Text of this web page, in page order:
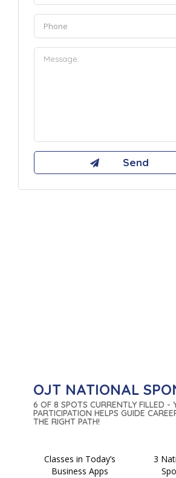
OJT NATIONAL
6 OF 8 SPOTS CURRENTLY FILLED -
PARTICIPATION HELPS GUIDE
THE RIGHT PATH!
Classes in Today’s
Business Apps
3